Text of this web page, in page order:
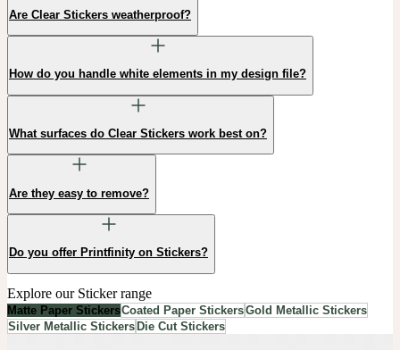
Are Clear Stickers weatherproof?
How do you handle white elements in my design file?
What surfaces do Clear Stickers work best on?
Are they easy to remove?
Do you offer Printfinity on Stickers?
Explore our Sticker range
Matte Paper StickersCoated Paper StickersGold Metallic Stickers
Silver Metallic Stickers Die Cut Stickers